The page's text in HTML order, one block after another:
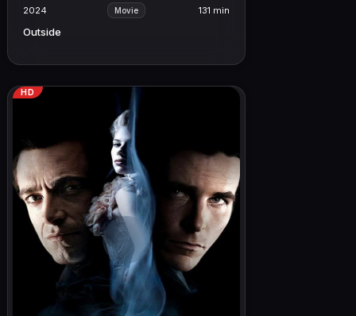
2024 Movie 131 min
Outside
HD